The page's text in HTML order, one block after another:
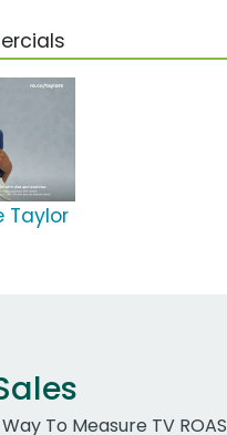
Taylor
To Measure TV ROAS